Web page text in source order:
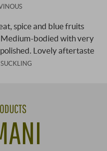
spice and blue fruits
Medium-bodied with very
Lovely aftertaste